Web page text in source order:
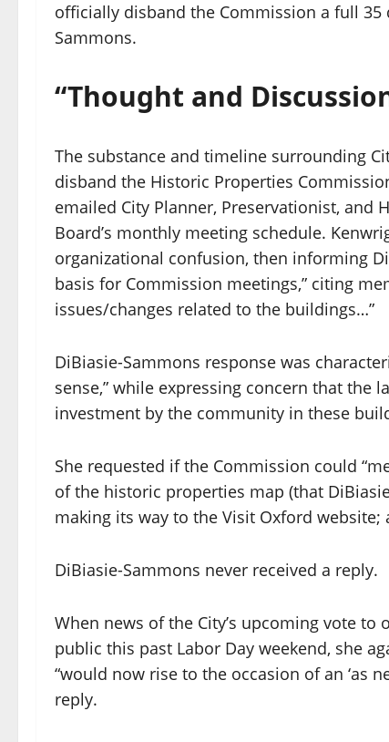
officially disband the Commission a full 35
Sammons.
“Thought and
The substance and timeline surrounding
disband the Historic Properties
emailed City Planner, Preservationist, and
Board’s monthly meeting schedule.
organizational confusion, then informing
basis for Commission meetings,” citing
issues/changes related to the buildings…”
DiBiasie-Sammons response was
sense,” while expressing concern that the
investment by the community in these
She requested if the Commission could
of the historic properties map (that
making its way to the Visit Oxford website;
DiBiasie-Sammons never received a reply.
When news of the City’s upcoming vote
public this past Labor Day weekend, she
“would now rise to the occasion of an ‘as
reply.